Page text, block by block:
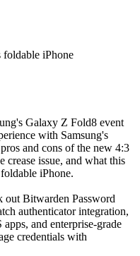
foldable iPhone
Galaxy Z Fold8 event
with Samsung's
and cons of the new 4:3
crease issue, and what this
iPhone.
out Bitwarden Password
authenticator integration,
and enterprise-grade
credentials with